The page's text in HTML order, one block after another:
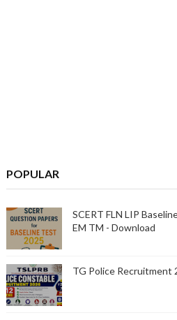
POPULAR
SCERT FLN LIP
EM TM - Download
TG Police Recruitment